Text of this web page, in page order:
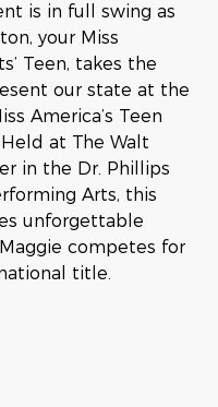
is in full swing as
your Miss
Teen, takes the
our state at the
America’s Teen
at The Walt
in the Dr. Phillips
Arts, this
unforgettable
competes for
title.